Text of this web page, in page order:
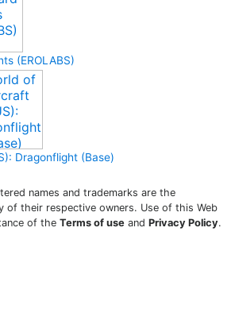
(EROLABS)
Dragonflight (Base)
names and trademarks are the
of their respective owners. Use of this Web
of the Terms of use and Privacy Policy.